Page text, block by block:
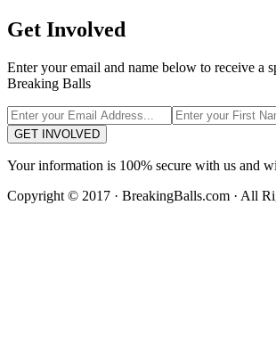
Get Involved
Enter your email and name below to receive a
Breaking Balls
GET INVOLVED
Your information is 100% secure with us and
Copyright © 2017 · BreakingBalls.com · All